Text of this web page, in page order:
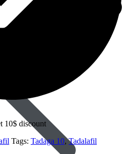
10$ discount
Tags: Tadaga 10,Tadalafil